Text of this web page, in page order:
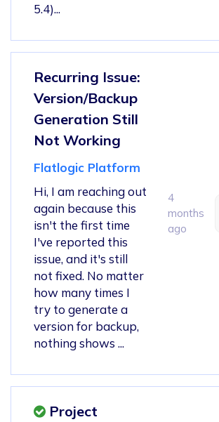
5.4)...
Recurring Issue:
Version/Backup
Generation Still
Not Working
Flatlogic Platform
Hi, I am reaching out
again because this
isn't the first time
I've reported this
issue, and it's still
not fixed. No matter
how many times I
try to generate a
version for backup,
nothing shows ...
4
months
ago
Project